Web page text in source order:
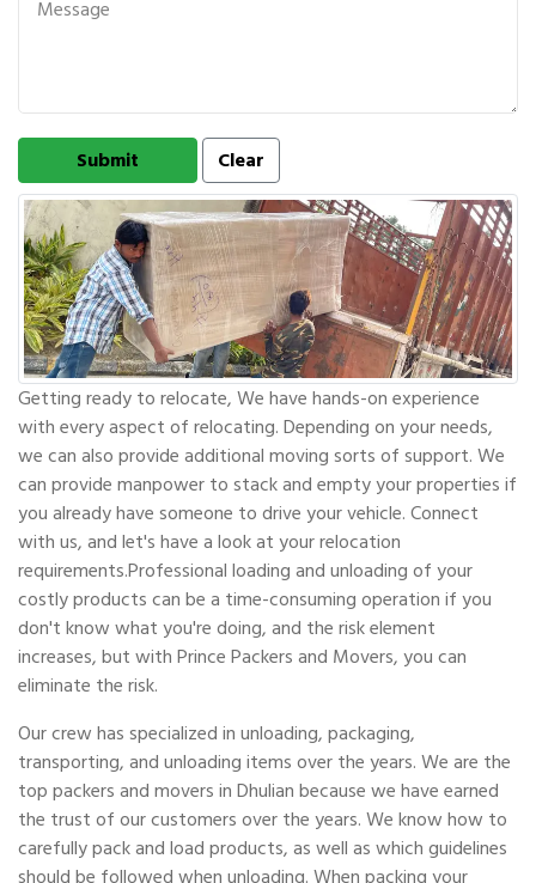
Getting ready to relocate, We have hands-on experience
with every aspect of relocating. Depending on your needs,
we can also provide additional moving sorts of support. We
can provide manpower to stack and empty your properties if
you already have someone to drive your vehicle. Connect
with us, and let's have a look at your relocation
requirements.Professional loading and unloading of your
costly products can be a time-consuming operation if you
don't know what you're doing, and the risk element
increases, but with Prince Packers and Movers, you can
eliminate the risk.
Our crew has specialized in unloading, packaging,
transporting, and unloading items over the years. We are the
top packers and movers in Dhulian because we have earned
the trust of our customers over the years. We know how to
carefully pack and load products, as well as which guidelines